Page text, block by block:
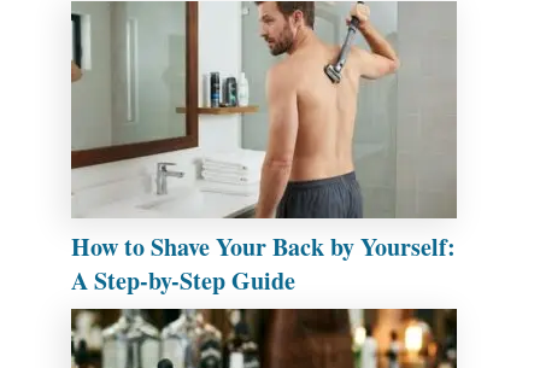
How to Shave Your Back by Yourself:
A Step-by-Step Guide